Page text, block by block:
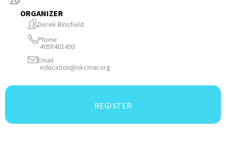
ORGANIZER
Derek Binsfield
Phone
4058401493
Email
education@okcmar.org
REGISTER